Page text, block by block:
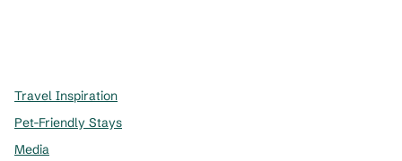
Travel Inspiration
Pet-Friendly Stays
Media